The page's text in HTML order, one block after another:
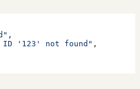
,
ID '123' not found" ,